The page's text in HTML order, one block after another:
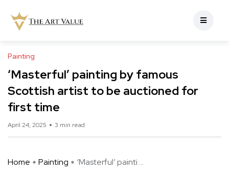
Painting
‘Masterful’ painting by famous
Scottish artist to be auctioned for
first time
April 24, 2025 3 min read
Home Painting ‘Masterful’ painti ...